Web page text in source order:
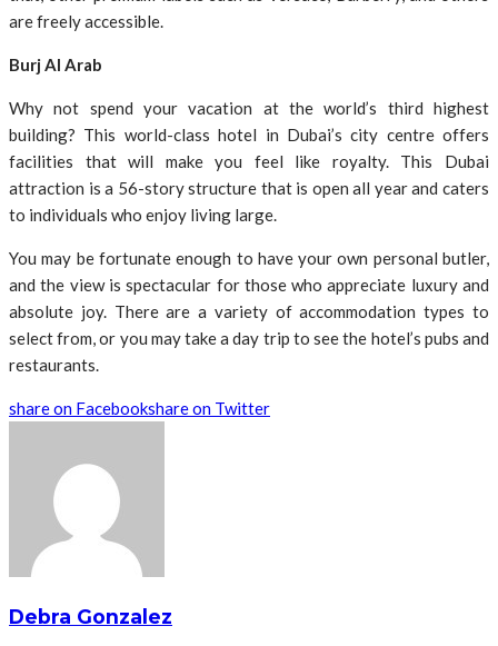
are freely accessible.
Burj Al Arab
Why not spend your vacation at the world’s third highest
building? This world-class hotel in Dubai’s city centre offers
facilities that will make you feel like royalty. This Dubai
attraction is a 56-story structure that is open all year and caters
to individuals who enjoy living large.
You may be fortunate enough to have your own personal butler,
and the view is spectacular for those who appreciate luxury and
absolute joy. There are a variety of accommodation types to
select from, or you may take a day trip to see the hotel’s pubs and
restaurants.
share on Facebookshare on Twitter
Debra Gonzalez